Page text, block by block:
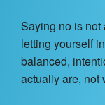
Saying no is not
letting yourself
balanced,
actually are, not